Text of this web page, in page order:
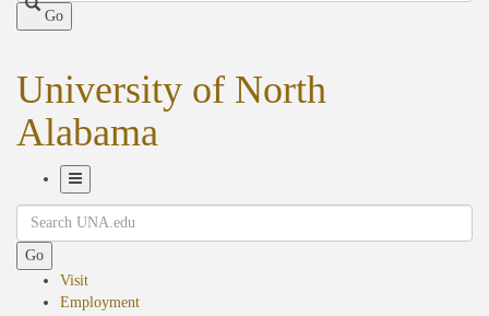
Go
University of North
Alabama
Navigation
Search
Go
Visit
Employment